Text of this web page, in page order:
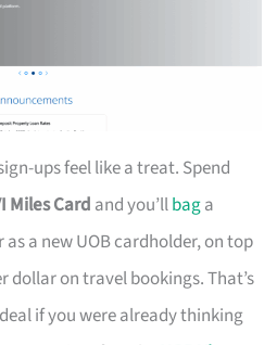
ups feel like a treat. Spend
Miles Card and you’llbaga
as a new UOB cardholder, on top
dollar on travel bookings. That’s
if you were already thinking